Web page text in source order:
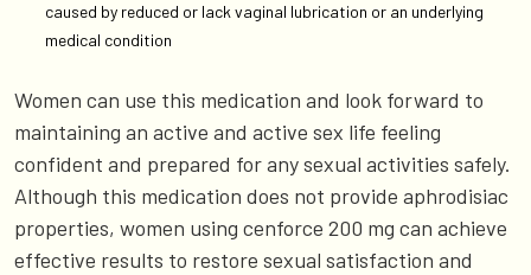
caused by reduced or lack vaginal lubrication or an underlying
medical condition
Women can use this medication and look forward to
maintaining an active and active sex life feeling
confident and prepared for any sexual activities safely.
Although this medication does not provide aphrodisiac
properties, women using cenforce 200 mg can achieve
effective results to restore sexual satisfaction and